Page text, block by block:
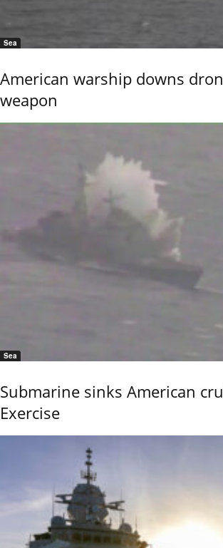
Sea
American warship downs
weapon
Sea
Submarine sinks American
Exercise